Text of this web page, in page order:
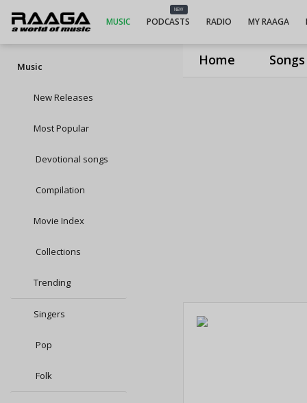
Home Songs
MUSIC
NEW
PODCASTS RADIO MY RAAGA
Music
New Releases
Most Popular
Devotional songs
Compilation
Movie Index
Collections
Trending
Singers
Pop
Folk